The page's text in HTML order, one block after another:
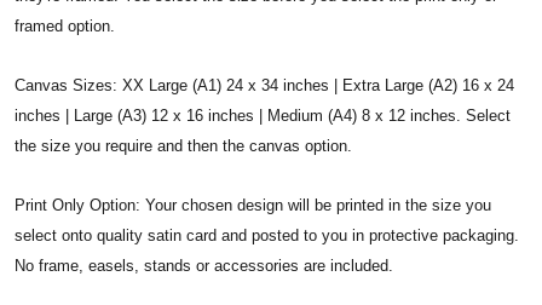
framed option.
Canvas Sizes: XX Large (A1) 24 x 34 inches | Extra Large (A2) 16 x 24
inches | Large (A3) 12 x 16 inches | Medium (A4) 8 x 12 inches. Select
the size you require and then the canvas option.
Print Only Option: Your chosen design will be printed in the size you
select onto quality satin card and posted to you in protective packaging.
No frame, easels, stands or accessories are included.